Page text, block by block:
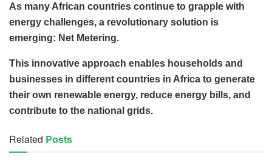
As many African countries continue to grapple with
energy challenges, a revolutionary solution is
emerging: Net Metering.
This innovative approach enables households and
businesses in different countries in Africa to generate
their own renewable energy, reduce energy bills, and
contribute to the national grids.
Related Posts